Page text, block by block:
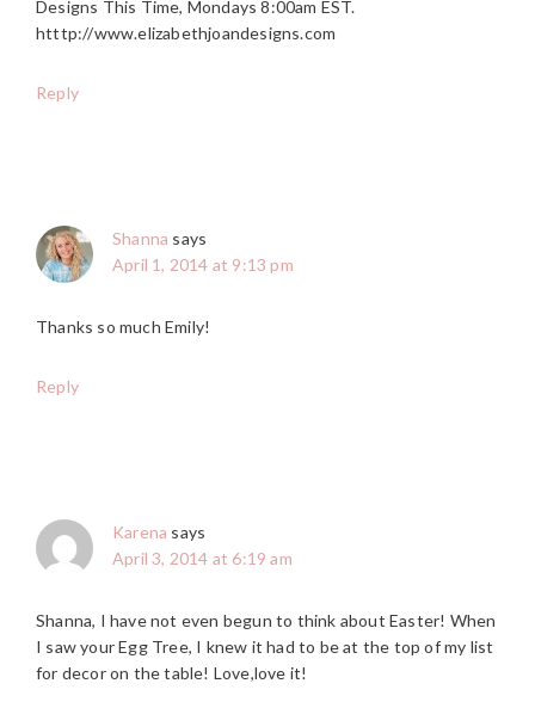
Designs This Time, Mondays 8:00am EST.
htttp://www.elizabethjoandesigns.com
Reply
Shanna says
April 1, 2014 at 9:13 pm
Thanks so much Emily!
Reply
Karena says
April 3, 2014 at 6:19 am
Shanna, I have not even begun to think about Easter! When
I saw your Egg Tree, I knew it had to be at the top of my list
for decor on the table! Love,love it!